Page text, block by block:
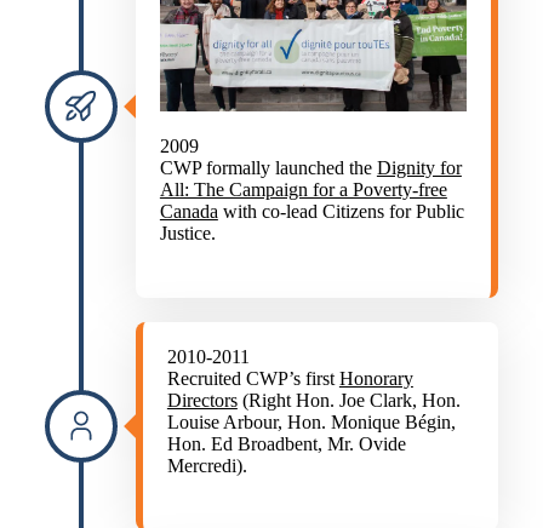
2009
CWP formally launched the Dignity for
All: The Campaign for a Poverty-free
Canada with co-lead Citizens for Public
Justice.
2010-2011
Recruited CWP’s first Honorary
Directors(Right Hon. Joe Clark, Hon.
Louise Arbour, Hon. Monique Bégin,
Hon. Ed Broadbent, Mr. Ovide
Mercredi).